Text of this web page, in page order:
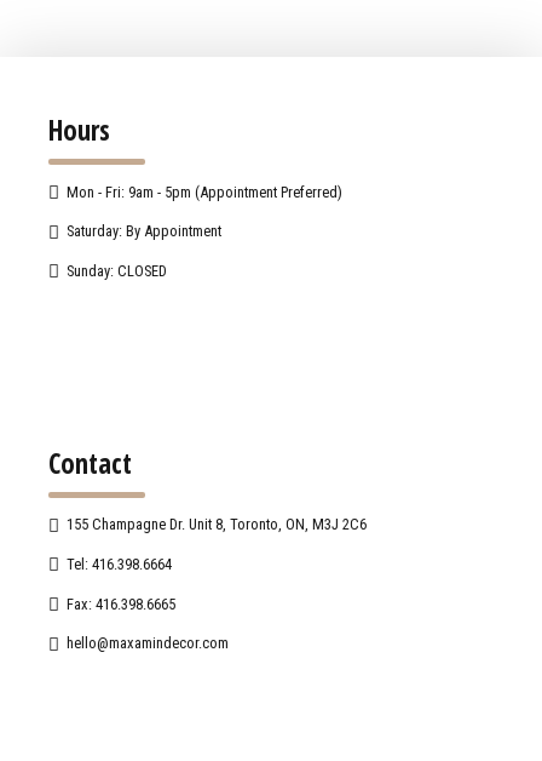
Hours
Mon - Fri: 9am - 5pm (Appointment Preferred)
Saturday: By Appointment
Sunday: CLOSED
Contact
155 Champagne Dr. Unit 8, Toronto, ON, M3J 2C6
Tel: 416.398.6664
Fax: 416.398.6665
hello@maxamindecor.com